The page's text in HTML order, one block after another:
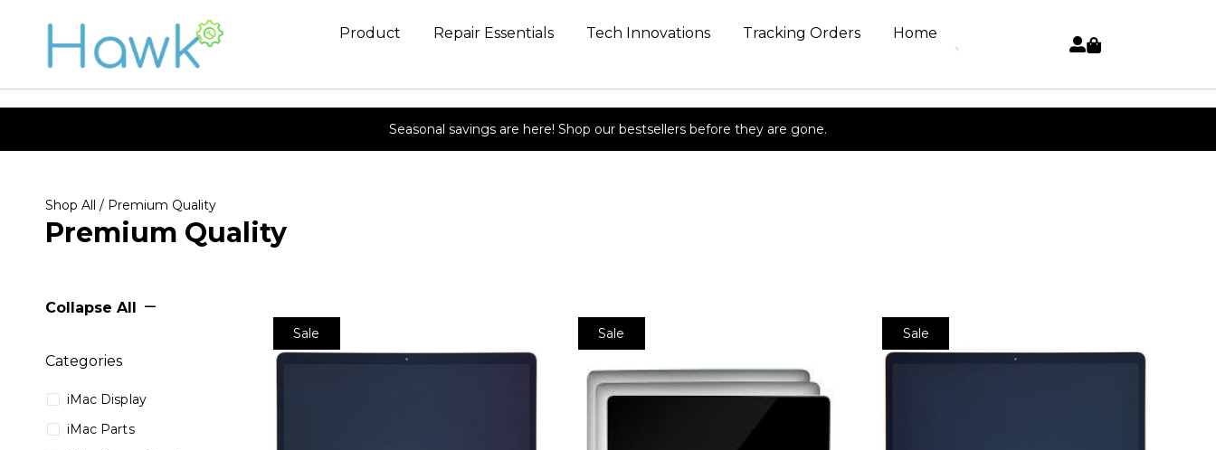
Product Repair Essentials Tech Innovations Tracking Orders Home
Seasonal savings are here! Shop our bestsellers before they are gone.
Shop All / Premium Quality
Premium Quality
Collapse All
Categories
iMac Display
iMac Parts
Sale Sale Sale